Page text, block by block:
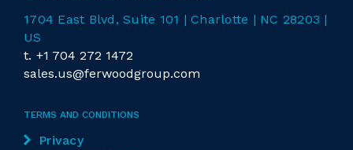
1704 East Blvd , Suite 101 | Charlotte | NC 28203 |
US
t. +1 704 272 1472
sales.us@ferwoodgroup.com
TERMS AND CONDITIONS
Privacy